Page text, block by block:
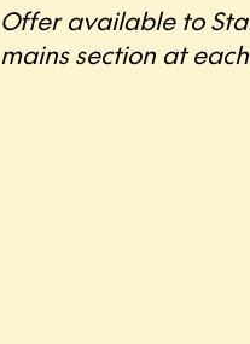
Offer available to
mains section at